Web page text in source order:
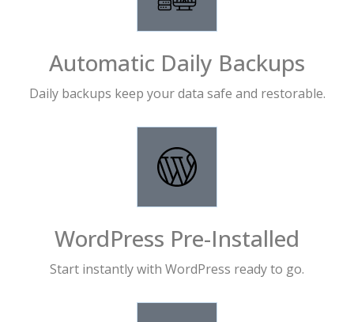
Automatic Daily Backups
Daily backups keep your data safe and restorable.
WordPress Pre-Installed
Start instantly with WordPress ready to go.